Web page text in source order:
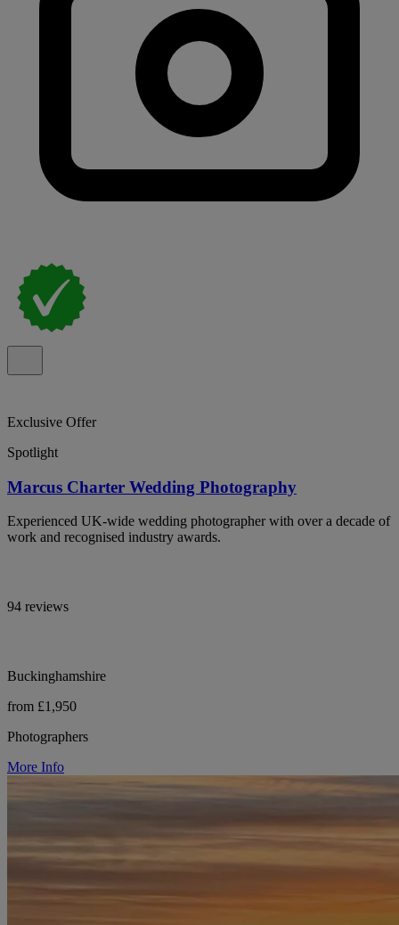
Exclusive Offer
Spotlight
Marcus Charter Wedding Photography
Experienced UK-wide wedding photographer with over a decade of
work and recognised industry awards.
94 reviews
Buckinghamshire
from £1,950
Photographers
More Info